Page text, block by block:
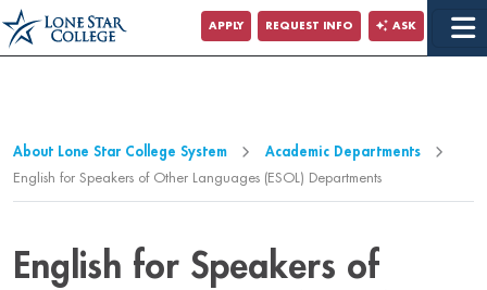
Jump to Main Content
Jump to Page Navigation
APPLY REQUEST INFO ASK
About Lone Star College System
Academic Departments
English for Speakers of Other Languages (ESOL) Departments
English for Speakers of